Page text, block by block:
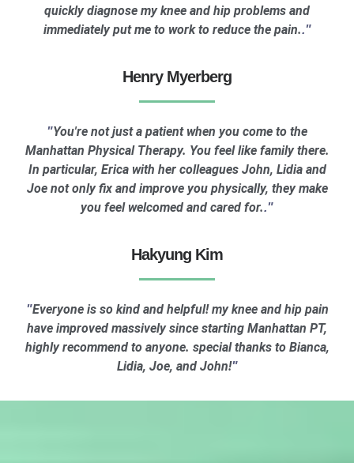
quickly diagnose my knee and hip problems and
immediately put me to work to reduce the pain.."
Henry Myerberg
"You're not just a patient when you come to the
Manhattan Physical Therapy. You feel like family there.
In particular, Erica with her colleagues John, Lidia and
Joe not only fix and improve you physically, they make
you feel welcomed and cared for.."
Hakyung Kim
"Everyone is so kind and helpful! my knee and hip pain
have improved massively since starting Manhattan PT,
highly recommend to anyone. special thanks to Bianca,
Lidia, Joe, and John!"